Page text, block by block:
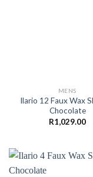
MENS
Ilario 12 Faux Wax
Chocolate
R1,029.00